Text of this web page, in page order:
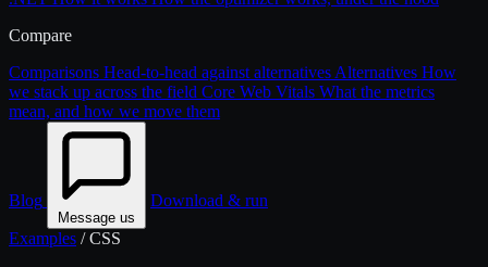
Compare
Comparisons Head-to-head against alternatives Alternatives How
we stack up across the field Core Web Vitals What the metrics
mean, and how we move them
Blog
Message us
Download & run
Examples / CSS